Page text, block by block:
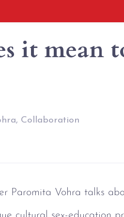
it mean
Collaboration
Paromita Vohra talks